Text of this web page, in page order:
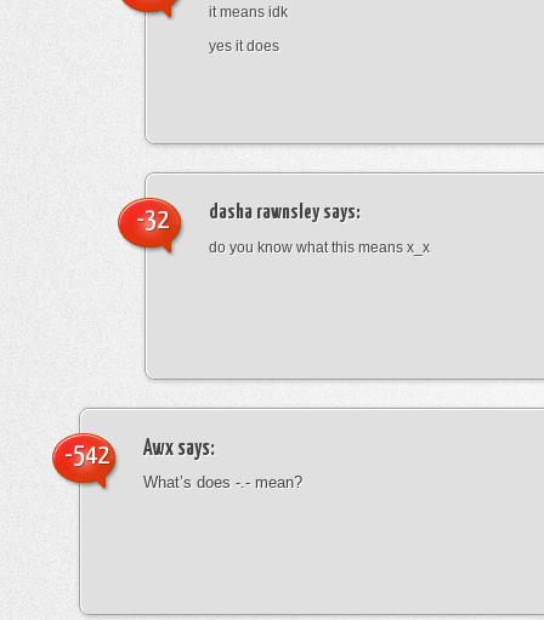
it means idk
yes it does
dasha rawnsleysays:
do you know what this means x_x
-32
Awx says:
What’s does -.- mean?
-542